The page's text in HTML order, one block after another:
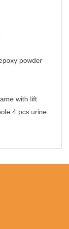
powder
with lift
4 pcs urine